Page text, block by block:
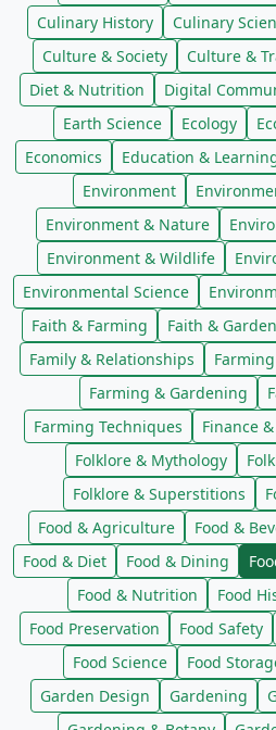
Culinary History
Culinary
Culture & Society
Culture &
Diet & Nutrition
Digital
Earth Science
Ecology
Economics
Education &
Environment
Environment & Nature
Environment & Wildlife
Environmental Science
Faith & Farming
Faith &
Family & Relationships
Farming
Farming & Gardening
Farming Techniques
Finance
Folklore & Mythology
Folklore & Superstitions
Food & Agriculture
Food &
Food & Diet
Food & Dining
Food & Nutrition
Food
Food Preservation
Food Safety
Food Science
Food
Garden Design
Gardening